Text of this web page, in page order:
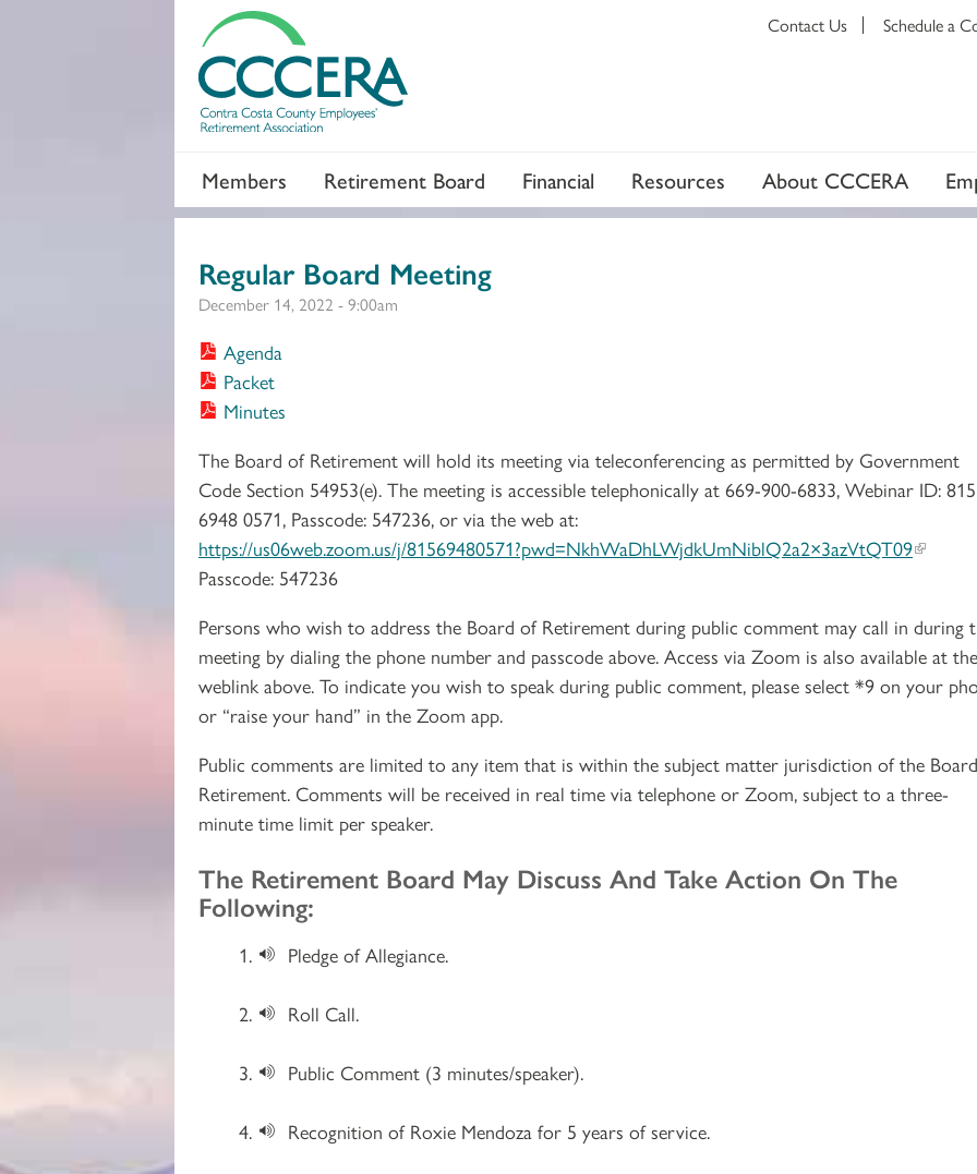
Members Retirement Board Financial Resources About CCCERA
Contact Us Schedule a
Regular Board Meeting
December 14, 2022 - 9:00am
Agenda
Packet
Minutes
The Board of Retirement will hold its meeting via teleconferencing as permitted by Government
Code Section 54953(e). The meeting is accessible telephonically at 669-900-6833, Webinar ID: 815
6948 0571, Passcode: 547236, or via the web at:
https://us06web.zoom.us/j/81569480571?pwd=NkhWaDhLWjdkUmNiblQ2a2×3azVtQT09
Passcode: 547236
Persons who wish to address the Board of Retirement during public comment may call in during
meeting by dialing the phone number and passcode above. Access via Zoom is also available at the
weblink above. To indicate you wish to speak during public comment, please select *9 on your
or “raise your hand” in the Zoom app.
Public comments are limited to any item that is within the subject matter jurisdiction of the
Retirement. Comments will be received in real time via telephone or Zoom, subject to a three-
minute time limit per speaker.
Section 2
The Retirement Board May Discuss And Take Action On The
Following:
Pledge of Allegiance.
Roll Call.
Public Comment (3 minutes/speaker).
Recognition of Roxie Mendoza for 5 years of service.